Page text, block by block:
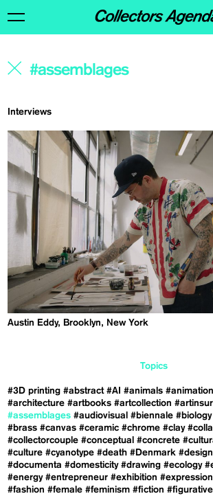
Interviews
Austin Eddy, Brooklyn, New York
Topics
#3D printing #abstract #AI #animals #animation
#architecture #artbooks #artcollection
#assemblages #audiovisual #biennale #biology
#brass #canvas #ceramic #chrome #clay
#collectorcouple #conceptual #concrete
#culture #cyanotype #death #Denmark #design
#documenta #domesticity #drawing #ecology
#energy #entrepreneur #exhibition
#fashion #female #feminism #fiction #figurative